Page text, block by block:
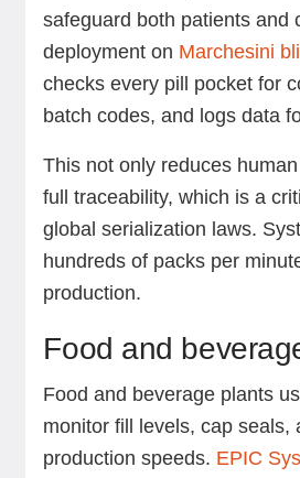
safeguard both patients and
deployment on Marchesini
checks every pill pocket for
batch codes, and logs data
This not only reduces
full traceability, which is a
global serialization laws.
hundreds of packs per
production.
Food and
Food and beverage plants
monitor fill levels, cap seals,
production speeds. EPIC